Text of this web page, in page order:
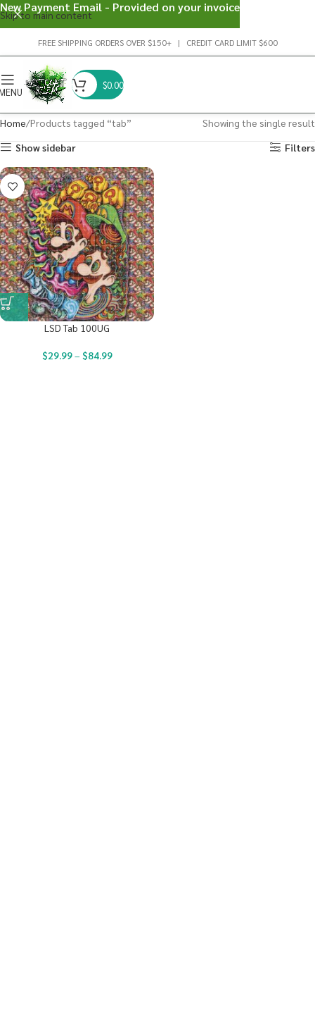
Skip to main content
FREE SHIPPING ORDERS OVER $150+ | CREDIT CARD LIMIT $600
$0.00
Home Products tagged “tab”
Showing the single result
Show sidebar
Filters
LSD Tab 100UG
$29.99– $84.99
New Payment Email - Provided on your invoice